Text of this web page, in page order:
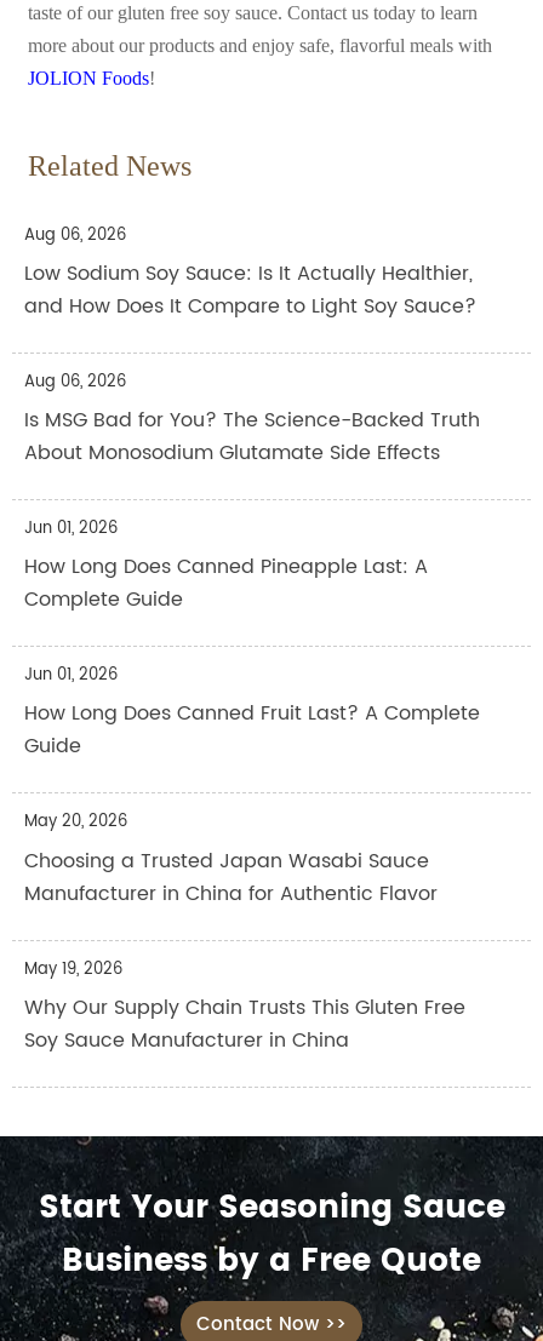
taste of our gluten free soy sauce. Contact us today to learn
more about our products and enjoy safe, flavorful meals with
JOLION Foods!
Related News
Aug 06, 2026
Low Sodium Soy Sauce: Is It Actually Healthier,
and How Does It Compare to Light Soy Sauce?
Aug 06, 2026
Is MSG Bad for You? The Science-Backed Truth
About Monosodium Glutamate Side Effects
Jun 01, 2026
How Long Does Canned Pineapple Last: A
Complete Guide
Jun 01, 2026
How Long Does Canned Fruit Last? A Complete
Guide
May 20, 2026
Choosing a Trusted Japan Wasabi Sauce
Manufacturer in China for Authentic Flavor
May 19, 2026
Why Our Supply Chain Trusts This Gluten Free
Soy Sauce Manufacturer in China
Start Your Seasoning Sauce
Business by a Free Quote
Contact Now >>